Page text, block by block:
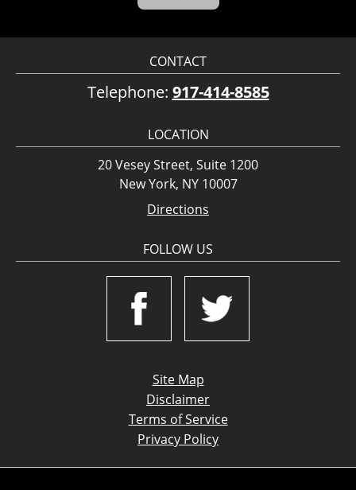
CONTACT
Telephone: 917-414-8585
LOCATION
20 Vesey Street, Suite 1200
New York, NY 10007
Directions
FOLLOW US
Site Map
Disclaimer
Terms of Service
Privacy Policy